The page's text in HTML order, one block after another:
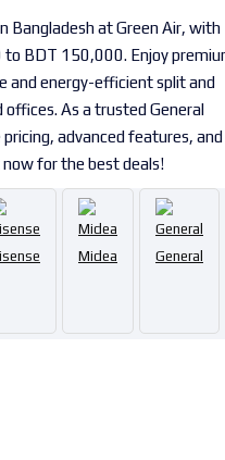
Bangladesh at Green Air, with
BDT 150,000. Enjoy
and energy-efficient split and
offices. As a trusted General
advanced features, and
for the best deals!
Midea General